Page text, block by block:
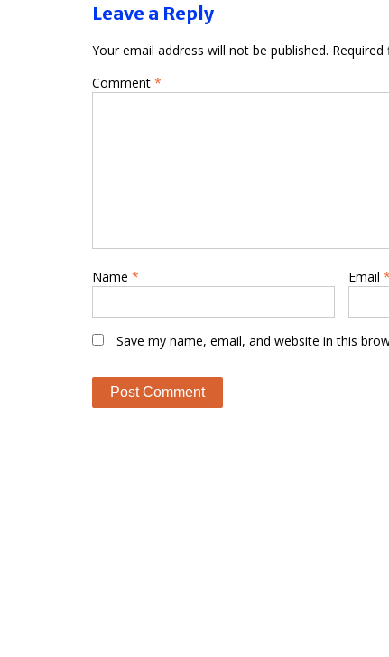
Leave a Reply
Your email address will not be published.
Comment *
Name * Email *
Save my name, email, and website in this